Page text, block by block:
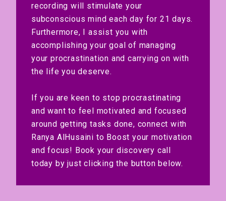
recording will stimulate your
subconscious mind each day for 21 days.
Furthermore, I assist you with
accomplishing your goal of managing
your procrastination and carrying on with
the life you deserve.
If you are keen to stop procrastinating
and want to feel motivated and focused
around getting tasks done, connect with
Ranya AlHusaini to Boost your motivation
and focus! Book your discovery call
today by just clicking the button below.